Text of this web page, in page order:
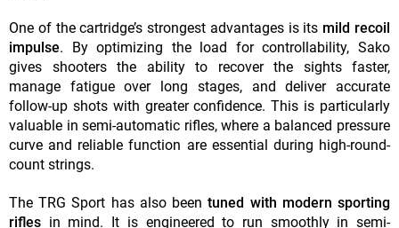
One of the cartridge’s strongest advantages is its mild recoil
impulse. By optimizing the load for controllability, Sako
gives shooters the ability to recover the sights faster,
manage fatigue over long stages, and deliver accurate
follow-up shots with greater confidence. This is particularly
valuable in semi-automatic rifles, where a balanced pressure
curve and reliable function are essential during high-round-
count strings.
The TRG Sport has also been tuned with modern sporting
rifles in mind. It is engineered to run smoothly in semi-